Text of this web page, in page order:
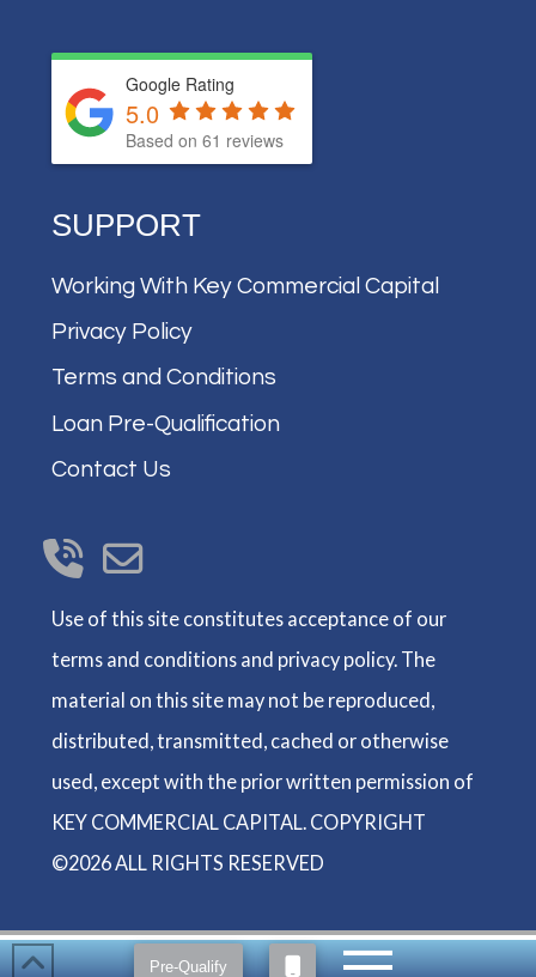
Pre-Qualify
Google Rating
5.0
Based on61 reviews
SUPPORT
Working With Key Commercial Capital
Privacy Policy
Terms and Conditions
Loan Pre-Qualification
Contact Us
Use of this site constitutes acceptance of our
terms and conditions and privacy policy. The
material on this site may not be reproduced,
distributed, transmitted, cached or otherwise
used, except with the prior written permission of
KEY COMMERCIAL CAPITAL. COPYRIGHT
©2026 ALL RIGHTS RESERVED